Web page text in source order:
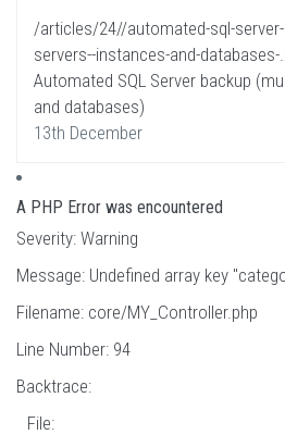
/articles/24//automated-sql-
servers--instances-and-
Automated SQL Server backup
and databases)
13th December
A PHP Error was encountered
Severity: Warning
Message: Undefined array key
Filename: core/MY_Controller.php
Line Number: 94
Backtrace:
File: